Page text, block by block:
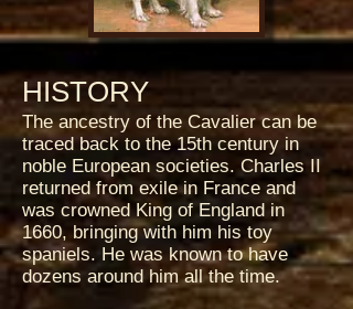
HISTORY
The ancestry of the Cavalier can be
traced back to the 15th century in
noble European societies. Charles II
returned from exile in France and
was crowned King of England in
1660, bringing with him his toy
spaniels. He was known to have
dozens around him all the time.